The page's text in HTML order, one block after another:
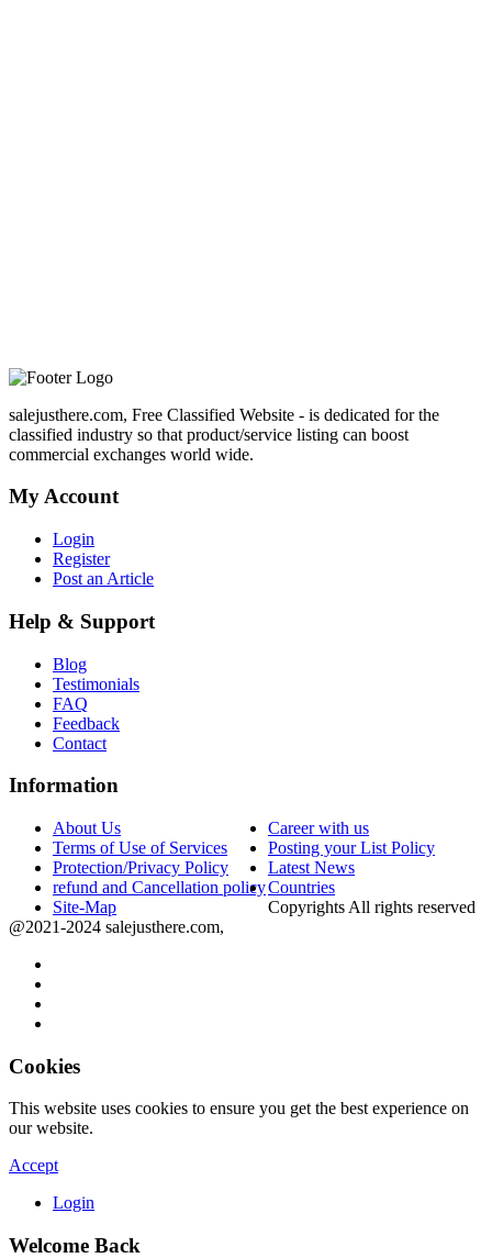
salejusthere.com, Free Classified Website - is dedicated for the
classified industry so that product/service listing can boost
commercial exchanges world wide.
My Account
Login
Register
Post an Article
Help & Support
Blog
Testimonials
FAQ
Feedback
Contact
Information
About Us
Career with us
Terms of Use of Services
Posting your List Policy
Protection/Privacy Policy
Latest News
refund and Cancellation policyCountries
Site-Map
Copyrights All rights reserved
@2021-2024 salejusthere.com,
Cookies
This website uses cookies to ensure you get the best experience on
our website.
Accept
Login
Welcome Back